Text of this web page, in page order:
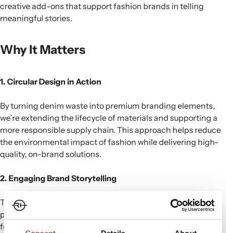
creative add-ons that support fashion brands in telling
meaningful stories.
Why It Matters
1. Circular Design in Action
By turning denim waste into premium branding elements,
we’re extending the lifecycle of materials and supporting a
more responsible supply chain. This approach helps reduce
the environmental impact of fashion while delivering high-
quality, on-brand solutions.
2. Engaging Brand Storytelling
These innovative tags aren’t just functional—they create a
powerful narrative. When customers see branding made
from recycled materials, it showcases a brand’s